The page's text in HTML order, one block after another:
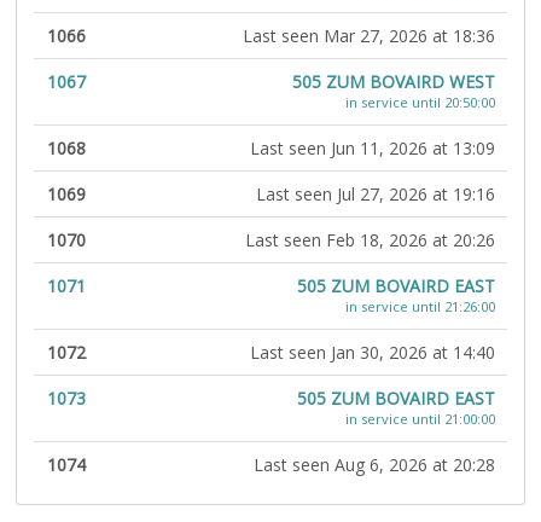
1066
Last seen Mar 27, 2026 at 18:36
1067
505 ZUM BOVAIRD WEST
in service until 20:50:00
1068
Last seen Jun 11, 2026 at 13:09
1069
Last seen Jul 27, 2026 at 19:16
1070
Last seen Feb 18, 2026 at 20:26
1071
505 ZUM BOVAIRD EAST
in service until 21:26:00
1072
Last seen Jan 30, 2026 at 14:40
1073
505 ZUM BOVAIRD EAST
in service until 21:00:00
1074 Last seen Aug 6, 2026 at 20:28